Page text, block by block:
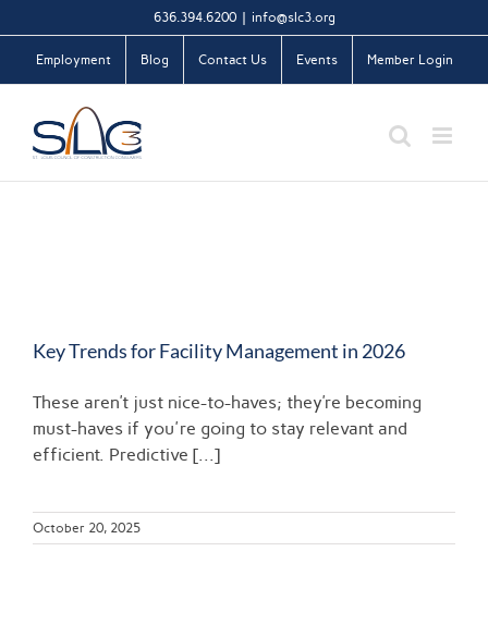
to
content
636.394.6200 info@slc3.org
Employment Blog Contact Us Events Member Login
Key Trends for Facility Management in 2026
These aren’t just nice-to-haves; they’re becoming
must-haves if you're going to stay relevant and
efficient. Predictive [...]
October 20, 2025